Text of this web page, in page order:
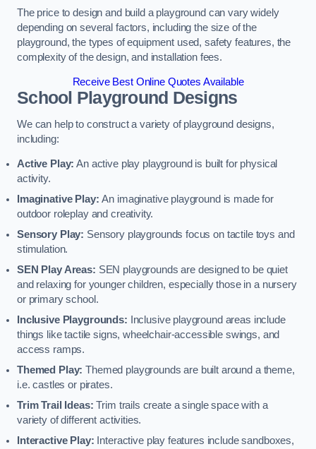
The price to design and build a playground can vary widely
depending on several factors, including the size of the
playground, the types of equipment used, safety features, the
complexity of the design, and installation fees.
Receive Best Online Quotes Available
School Playground Designs
We can help to construct a variety of playground designs,
including:
Active Play: An active play playground is built for physical
activity.
Imaginative Play:An imaginative playground is made for
outdoor roleplay and creativity.
Sensory Play: Sensory playgrounds focus on tactile toys and
stimulation.
SEN Play Areas: SEN playgrounds are designed to be quiet
and relaxing for younger children, especially those in a nursery
or primary school.
Inclusive Playgrounds:
Inclusive playground areas include
things like tactile signs, wheelchair-accessible swings, and
access ramps.
Themed Play: Themed playgrounds are built around a theme,
i.e. castles or pirates.
Trim Trail Ideas: Trim trails create a single space with a
variety of different activities.
Interactive Play: Interactive play features include sandboxes,